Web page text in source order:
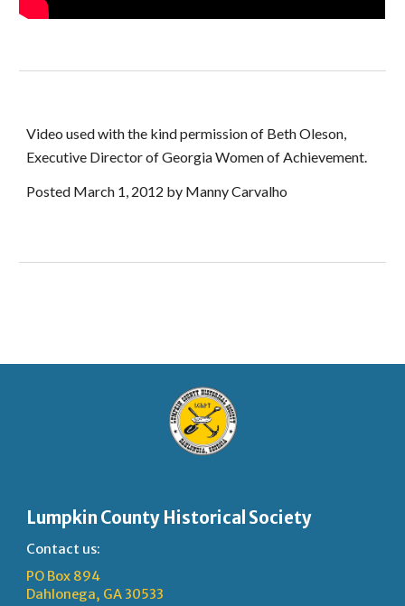
Video used with the kind permission of Beth Oleson,
Executive Director of Georgia Women of Achievement.
Posted March 1, 2012 by Manny Carvalho
Lumpkin County Historical Society
Contact us:
PO Box 894
Dahlonega, GA 30533